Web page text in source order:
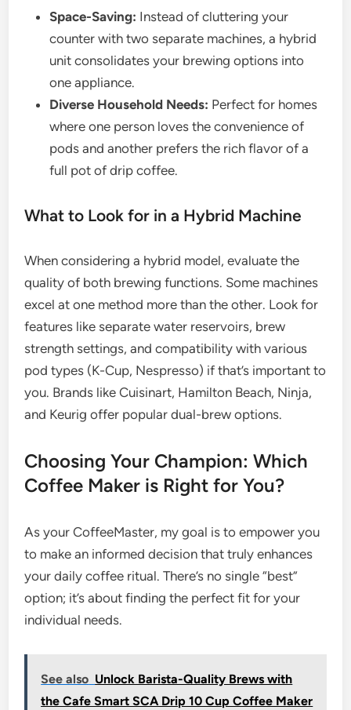
Space-Saving: Instead of cluttering your
counter with two separate machines, a hybrid
unit consolidates your brewing options into
one appliance.
Diverse Household Needs: Perfect for homes
where one person loves the convenience of
pods and another prefers the rich flavor of a
full pot of drip coffee.
What to Look for in a Hybrid Machine
When considering a hybrid model, evaluate the
quality of both brewing functions. Some machines
excel at one method more than the other. Look for
features like separate water reservoirs, brew
strength settings, and compatibility with various
pod types (K-Cup, Nespresso) if that’s important to
you. Brands like Cuisinart, Hamilton Beach, Ninja,
and Keurig offer popular dual-brew options.
Choosing Your Champion: Which
Coffee Maker is Right for You?
As your CoffeeMaster, my goal is to empower you
to make an informed decision that truly enhances
your daily coffee ritual. There’s no single “best”
option; it’s about finding the perfect fit for your
individual needs.
See also Unlock Barista-Quality Brews with
the Cafe Smart SCA Drip 10 Cup Coffee Maker